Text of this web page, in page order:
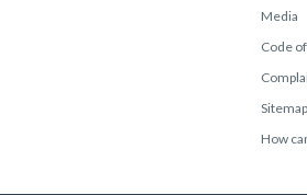
Media
Code
Sitemap
How